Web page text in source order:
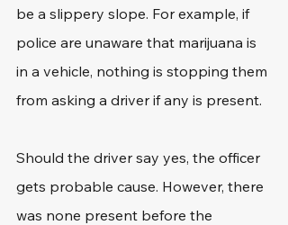
be a slippery slope. For example, if
police are unaware that marijuana is
in a vehicle, nothing is stopping them
from asking a driver if any is present.
Should the driver say yes, the officer
gets probable cause. However, there
was none present before the